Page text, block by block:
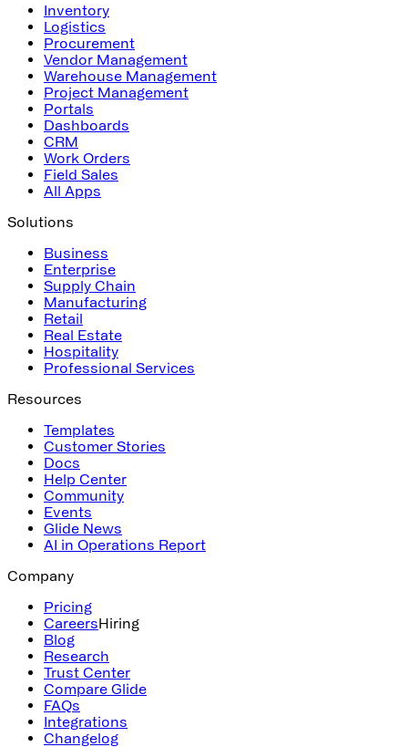
Inventory
Logistics
Procurement
Vendor Management
Warehouse Management
Project Management
Portals
Dashboards
CRM
Work Orders
Field Sales
All Apps
Solutions
Business
Enterprise
Supply Chain
Manufacturing
Retail
Real Estate
Hospitality
Professional Services
Resources
Templates
Customer Stories
Docs
Help Center
Community
Events
Glide News
AI in Operations Report
Company
Pricing
CareersHiring
Blog
Research
Trust Center
Compare Glide
FAQs
Integrations
Changelog